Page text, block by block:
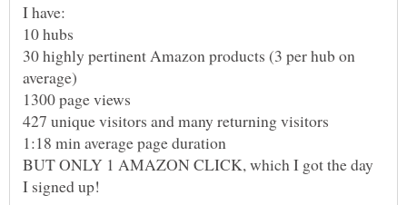
I have:
10 hubs
30 highly pertinent Amazon products (3 per hub on
BUT ONLY 1 AMAZON CLICK, which I got the day